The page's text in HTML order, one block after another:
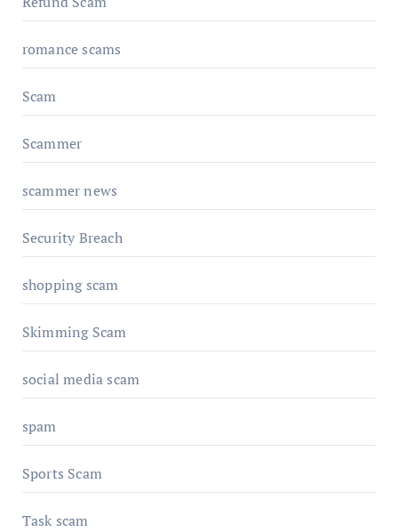
romance scams
Scam
Scammer
scammer news
Security Breach
shopping scam
Skimming Scam
social media scam
spam
Sports Scam
Task scam